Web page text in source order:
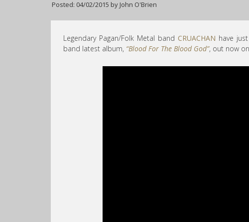
Posted: 04/02/2015 by John O'Brien
Legendary Pagan/Folk Metal band CRUACHAN have
band latest album, “Blood For The Blood God”, out now on